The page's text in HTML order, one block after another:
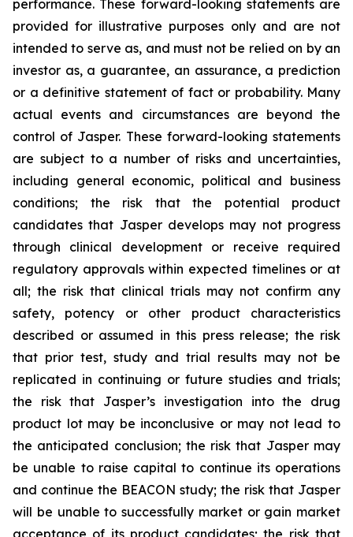
performance. These forward-looking statements are
provided for illustrative purposes only and are not
intended to serve as, and must not be relied on by an
investor as, a guarantee, an assurance, a prediction
or a definitive statement of fact or probability. Many
actual events and circumstances are beyond the
control of Jasper. These forward-looking statements
are subject to a number of risks and uncertainties,
including general economic, political and business
conditions; the risk that the potential product
candidates that Jasper develops may not progress
through clinical development or receive required
regulatory approvals within expected timelines or at
all; the risk that clinical trials may not confirm any
safety, potency or other product characteristics
described or assumed in this press release; the risk
that prior test, study and trial results may not be
replicated in continuing or future studies and trials;
the risk that Jasper’s investigation into the drug
product lot may be inconclusive or may not lead to
the anticipated conclusion; the risk that Jasper may
be unable to raise capital to continue its operations
and continue the BEACON study; the risk that Jasper
will be unable to successfully market or gain market
acceptance of its product candidates; the risk that